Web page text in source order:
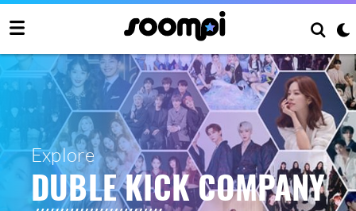
Explore
DUBLE KICK COMPANY